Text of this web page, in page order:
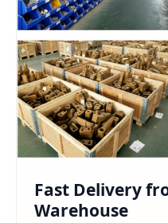
Fast Delivery
Warehouse